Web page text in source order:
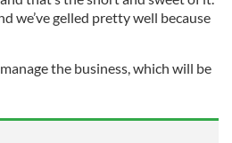
we’ve gelled pretty well because
the business, which will be